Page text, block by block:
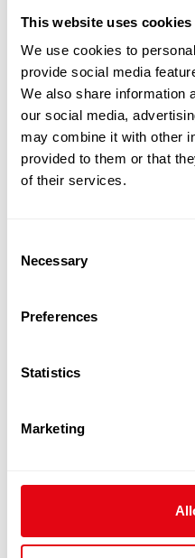
This website uses cookies
We use cookies to
provide social media
We also share information
our social media,
may combine it with other
provided to them or that
of their services.
Selection
Necessary
Preferences
Statistics
Marketing
RELATED
PRODUCTS